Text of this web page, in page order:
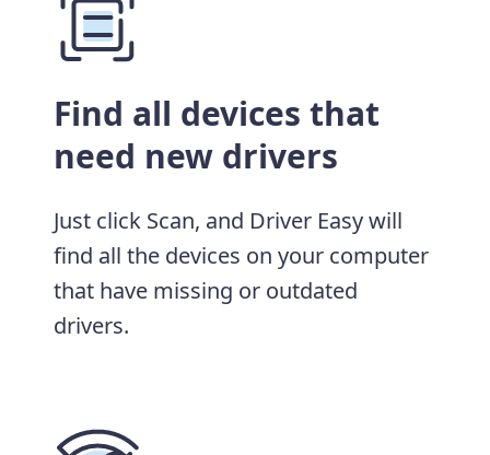
Find all devices that
need new drivers
Just click Scan, and Driver Easy will
find all the devices on your computer
that have missing or outdated
drivers.